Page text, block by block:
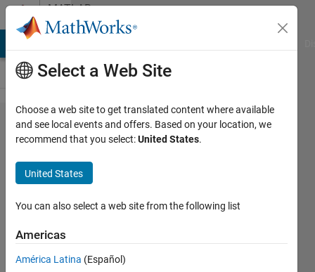
Skip to contentMATLAB
Answers
how to
divide the
image into
overlapping
blocks?
11 Feb
Select a Web Site
Choose a web site to get translated content where available
and see local events and offers. Based on your location, we
recommend that you select:United States.
United States
You can also select a web site from the following list
Americas
América Latina (Español)